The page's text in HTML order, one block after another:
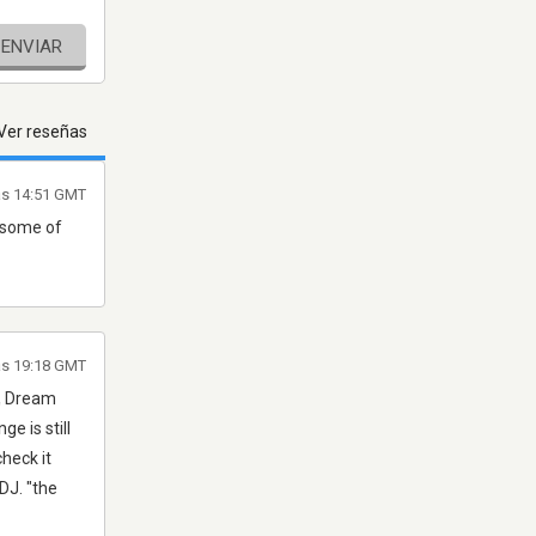
ENVIAR
reseñas
of
14:51 GMT
Dream
is still
it
"the
19:18 GMT